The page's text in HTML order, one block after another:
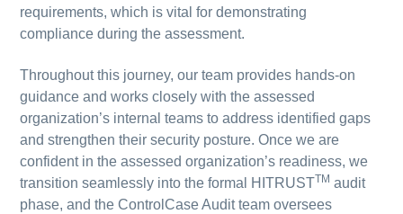
requirements, which is vital for demonstrating
compliance during the assessment.
Throughout this journey, our team provides hands-on
guidance and works closely with the assessed
organization’s internal teams to address identified gaps
and strengthen their security posture. Once we are
confident in the assessed organization’s readiness, we
transition seamlessly into the formal HITRUSTTM audit
phase, and the ControlCase Audit team oversees